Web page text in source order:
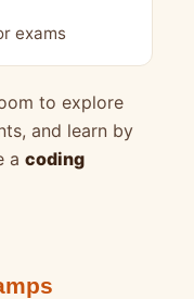
exams
to explore
and learn by
a coding